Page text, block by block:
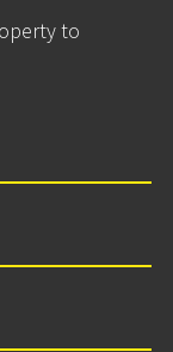
to